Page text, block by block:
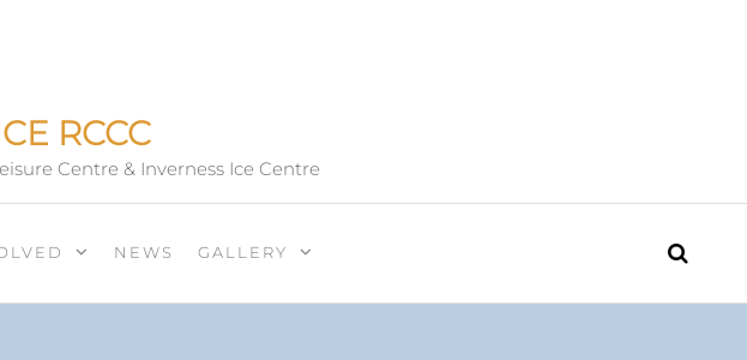
RCCC
Centre & Inverness Ice Centre
NEWS GALLERY